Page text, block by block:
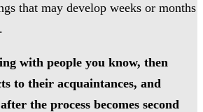
that may develop weeks or months
with people you know, then
to their acquaintances, and
the process becomes second